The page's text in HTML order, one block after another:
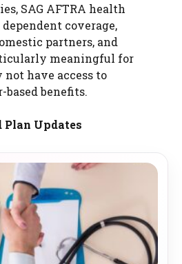
SAG AFTRA health
coverage,
partners, and
meaningful for
have access to
benefits.
Plan Updates